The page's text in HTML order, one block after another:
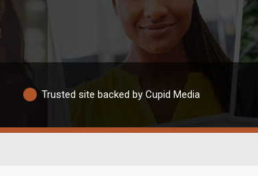
Trusted site backed by Cupid Media